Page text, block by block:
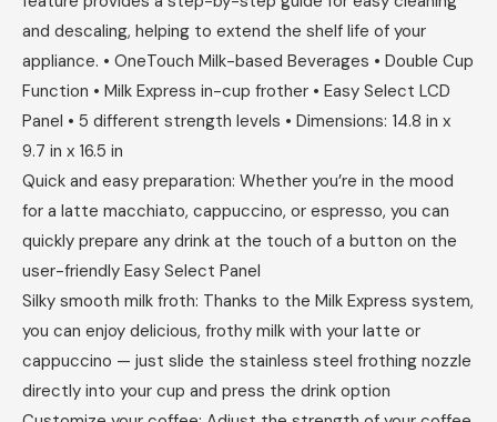
and descaling, helping to extend the shelf life of your
appliance. • OneTouch Milk-based Beverages • Double Cup
Function • Milk Express in-cup frother • Easy Select LCD
Panel • 5 different strength levels • Dimensions: 14.8 in x
9.7 in x 16.5 in
Quick and easy preparation: Whether you’re in the mood
for a latte macchiato, cappuccino, or espresso, you can
quickly prepare any drink at the touch of a button on the
user-friendly Easy Select Panel
Silky smooth milk froth: Thanks to the Milk Express system,
you can enjoy delicious, frothy milk with your latte or
cappuccino — just slide the stainless steel frothing nozzle
directly into your cup and press the drink option